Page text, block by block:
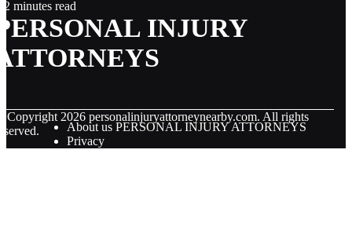
2 minutes read
INJURY
Copyright 2026 personalinjuryattorneynearby.com. All rights
About us PERSONAL INJURY ATTORNEYS
Privacy